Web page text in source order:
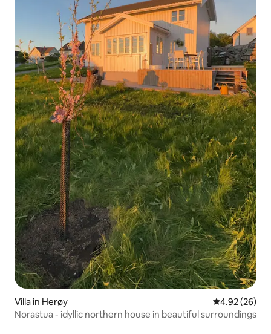
Villa in Herøy 4.92 out of 5
4.92 (26)
Norastua - idyllic northern house in beautiful surroundings